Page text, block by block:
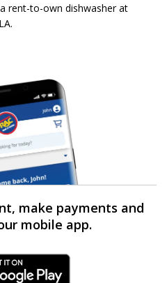
rent-to-own dishwasher at
make payments and
mobile app.
Link